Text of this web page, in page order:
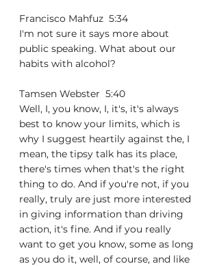
Francisco Mahfuz  5:34
I'm not sure it says more about
public speaking. What about our
habits with alcohol?
Tamsen Webster  5:40
Well, I, you know, I, it's, it's always
best to know your limits, which is
why I suggest heartily against the, I
mean, the tipsy talk has its place,
there's times when that's the right
thing to do. And if you're not, if you
really, truly are just more interested
in giving information than driving
action, it's fine. And if you really
want to get you know, some as long
as you do it, well, of course, and like